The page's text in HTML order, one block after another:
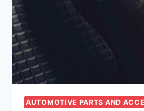
AUTOMOTIVE PARTS AND